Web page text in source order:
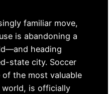
familiar move,
is abandoning a
heading
state city. Soccer
the most valuable
is officially